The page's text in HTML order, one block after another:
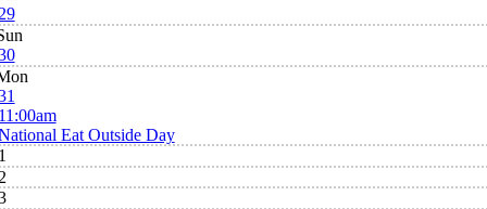
Eat Outside Day